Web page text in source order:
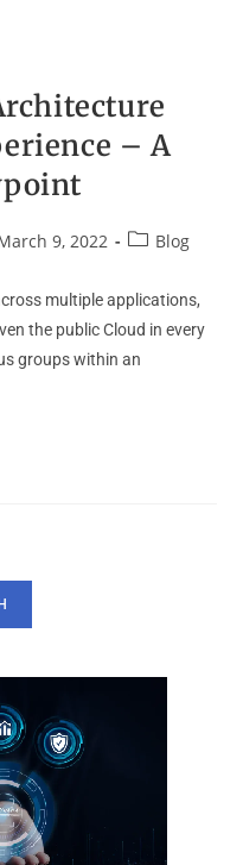
– A
9, 2022 Blog
multiple applications,
the public Cloud in every
groups within an